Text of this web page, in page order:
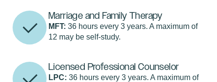
Marriage and Family Therapy
MFT: 36 hours every 3 years. A maximum of
12 may be self-study.
Licensed Professional Counselor
LPC: 36 hours every 3 years. A maximum of